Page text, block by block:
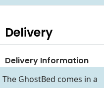
Delivery
Delivery Information
The GhostBed comes in a